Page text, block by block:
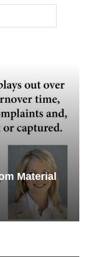
Material